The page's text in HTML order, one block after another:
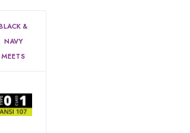
&
NAVY
MEETS